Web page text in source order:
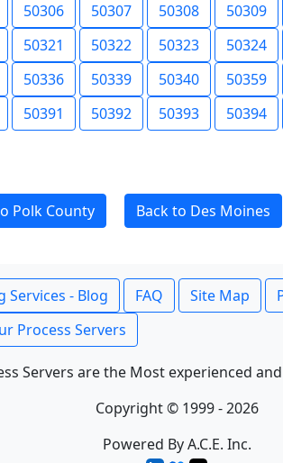
50306 50307 50308 50309
50321 50322 50323 50324
50336 50339 50340 50359
50391 50392 50393 50394
Polk County Back to Des Moines
Services - Blog FAQ Site Map
Process Servers
Servers are the Most experienced
Copyright © 1999 - 2026
Powered By A.C.E. Inc.